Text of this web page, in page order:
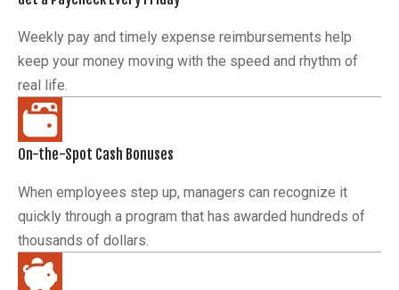
Weekly pay and timely expense reimbursements help
keep your money moving with the speed and rhythm of
real life.
On-the-Spot Cash Bonuses
When employees step up, managers can recognize it
quickly through a program that has awarded hundreds of
thousands of dollars.